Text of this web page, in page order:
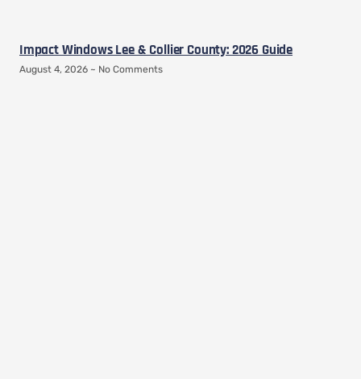
Impact Windows Lee & Collier County: 2026 Guide
August 4, 2026 No Comments